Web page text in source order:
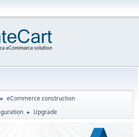
► eCommerce construction
► Upgrade